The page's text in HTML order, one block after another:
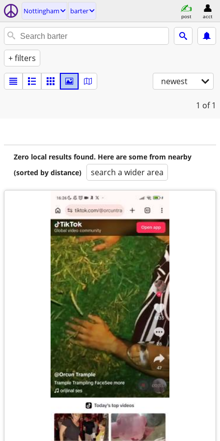
Nottingham barter
post acct
+ filters
newest
1 of 1
Zero local results found. Here are some from nearby
(sorted by distance)
search a wider area